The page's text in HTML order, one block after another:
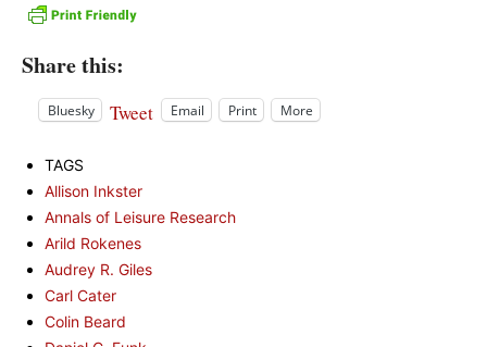
Share this:
Bluesky Tweet Email Print More
TAGS
Allison Inkster
Annals of Leisure Research
Arild Rokenes
Audrey R. Giles
Carl Cater
Colin Beard